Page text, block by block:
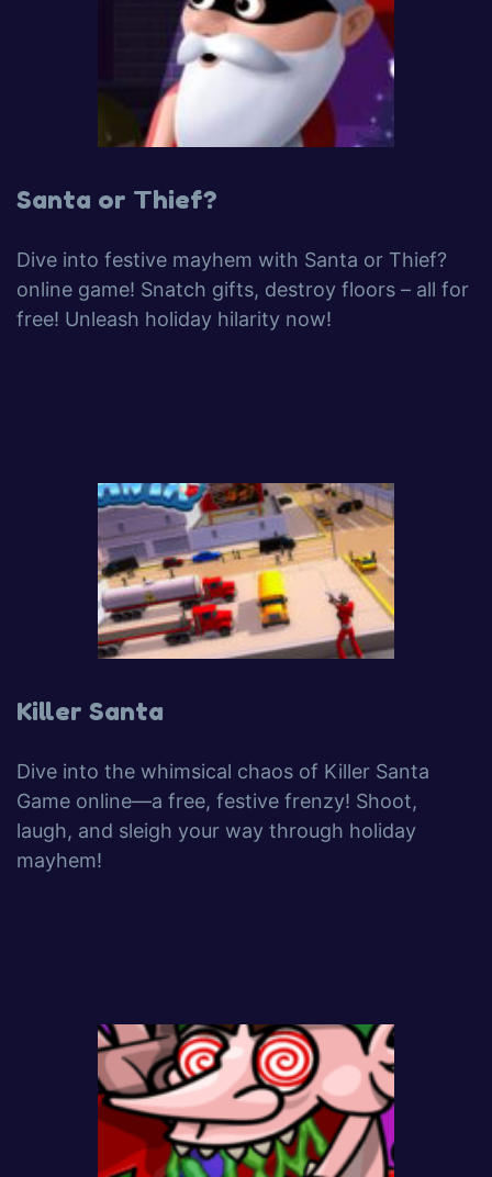
Santa or Thief?
Dive into festive mayhem with Santa or Thief?
online game! Snatch gifts, destroy floors – all for
free! Unleash holiday hilarity now!
Killer Santa
Dive into the whimsical chaos of Killer Santa
Game online—a free, festive frenzy! Shoot,
laugh, and sleigh your way through holiday
mayhem!